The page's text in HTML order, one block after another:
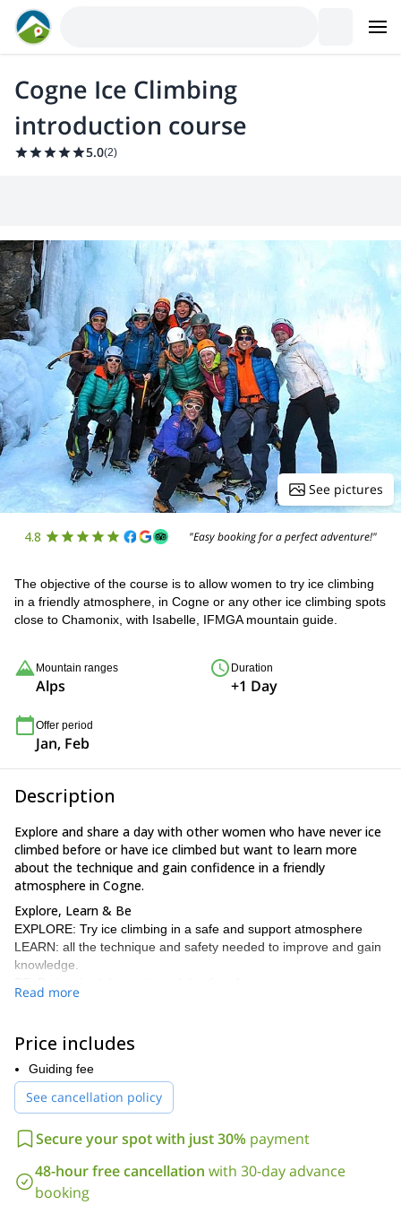
Cogne Ice Climbing
introduction course
5.0(2)
See pictures
4.8 "Easy booking for a perfect adventure!"
The objective of the course is to allow women to try ice climbing
in a friendly atmosphere, in Cogne or any other ice climbing spots
close to Chamonix, with Isabelle, IFMGA mountain guide.
Mountain ranges
Alps
Duration
+1 Day
Offer period
Jan, Feb
Description
Explore and share a day with other women who have never ice
climbed before or have ice climbed but want to learn more
about the technique and gain confidence in a friendly
atmosphere in Cogne.
Explore, Learn & Be
EXPLORE: Try ice climbing in a safe and support atmosphere
LEARN: all the technique and safety needed to improve and gain
knowledge.
some others are open for men as well.
I usually organise them in
Chamonix from where we commute to reach Cogne. We can also
meet in Cogne directly. They day usually starts with a coffee at
Here is the equipment you will need to have with you, part of it
could be rented in Chamonix and I can help you with that.
– Mountaineering boots and crampons (ideally ice climbing
crampons)
Read more
Price includes
Guiding fee
See cancellation policy
Secure your spot with just 30% payment
48-hour free cancellation with 30-day advance
booking